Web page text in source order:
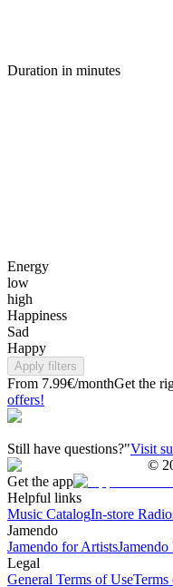
Duration in minutes
Energy
low
high
Happiness
Sad
Happy
Apply filters
From 7.99€/monthGet the
offers!
Still have questions?"Visit
©
Get the app
Helpful links
Music CatalogIn-store
Jamendo
Jamendo for Artists
Legal
General Terms of UseTerms